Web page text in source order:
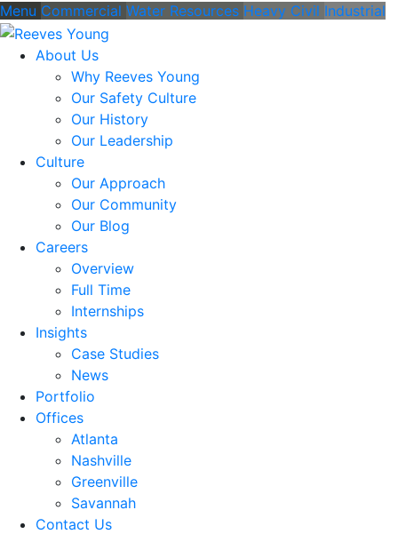
Menu Commercial Water Resources Heavy Civil Industrial
About Us
Why Reeves Young
Our Safety Culture
Our History
Our Leadership
Culture
Our Approach
Our Community
Our Blog
Careers
Overview
Full Time
Internships
Insights
Case Studies
News
Portfolio
Offices
Atlanta
Nashville
Greenville
Savannah
Contact Us